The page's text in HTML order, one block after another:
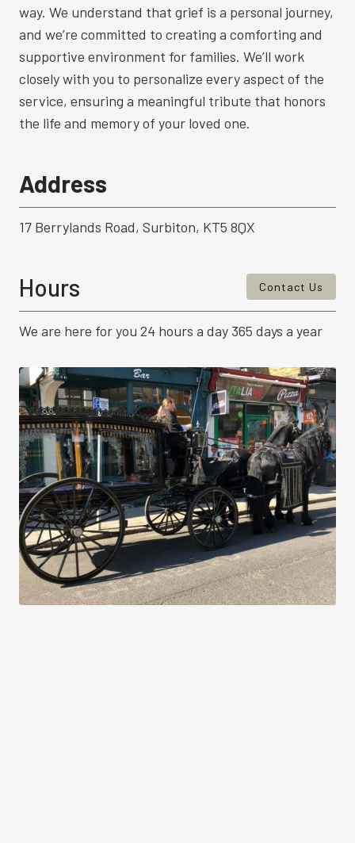
way. We understand that grief is a personal journey,
and we’re committed to creating a comforting and
supportive environment for families. We’ll work
closely with you to personalize every aspect of the
service, ensuring a meaningful tribute that honors
the life and memory of your loved one.
Address
17 Berrylands Road, Surbiton, KT5 8QX
Hours Contact Us
We are here for you 24 hours a day 365 days a year